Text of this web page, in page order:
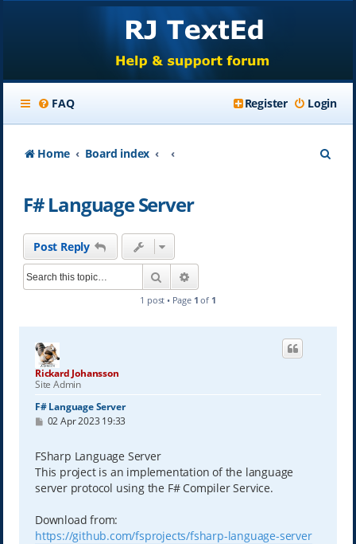
FAQ Login
Register
Home Board index
F# Language Server
Post Reply
Search
1 post • Page 1 of 1
Rickard Johansson
Site Admin
F# Language Server
P
t
02 Apr 2023 19:33
FSharp Language Server
This project is an implementation of the language
server protocol using the F# Compiler Service.
Download from:
https://github.com/fsprojects/fsharp-language-server